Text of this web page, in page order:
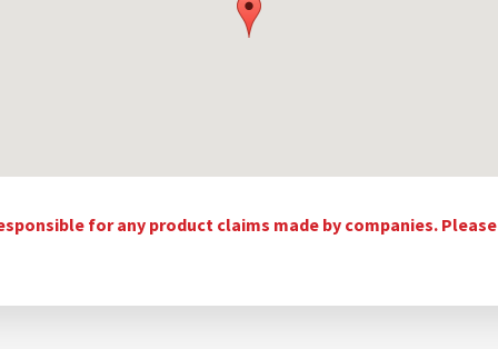
for any product claims made by companies.